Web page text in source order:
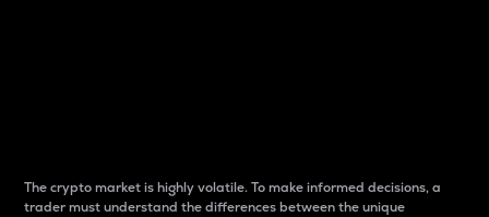
The crypto market is highly volatile. To make informed decisions, a
trader must understand the differences between the unique